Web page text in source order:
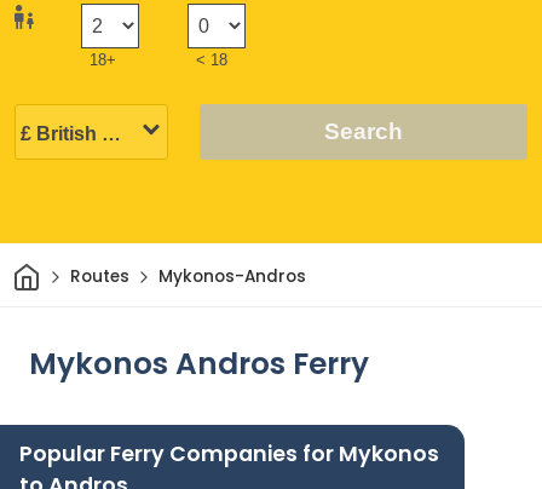
18+ < 18
Search
HomeRoutes Mykonos-Andros
Mykonos Andros Ferry
Popular Ferry Companies for Mykonos